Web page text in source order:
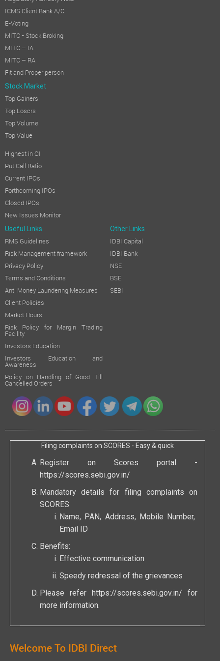
ICMS Client Bank A/C
E-Voting
MITC - Stock Broking
MITC – IA
MITC – RA
Fit and Proper person
Stock Market
Top Gainers
Top Losers
Top Volume
Top Value
Highest in OI
Put Call Ratio
Current IPOs
Forthcoming IPOs
Closed IPOs
New Issues Monitor
Useful Links Other Links
RMS Guidelines
Risk Management framework
Privacy Policy
Terms and Conditions
Anti Money Laundering Measures
Client Policies
Market Hours
Risk Policy for Margin Trading
Facility
Investors Education
Investors Education and
Awareness
Policy on Handling of Good Till
Cancelled Orders
IDBI Capital
IDBI Bank
NSE
BSE
SEBI
Filing complaints on SCORES - Easy & quick
Register on Scores portal -
https://scores.sebi.gov.in/
Mandatory details for filing complaints on
SCORES
Name, PAN, Address, Mobile Number,
Email ID
Benefits:
Effective communication
Speedy redressal of the grievances
Please refer https://scores.sebi.gov.in/ for
more information.
Welcome To IDBI Direct